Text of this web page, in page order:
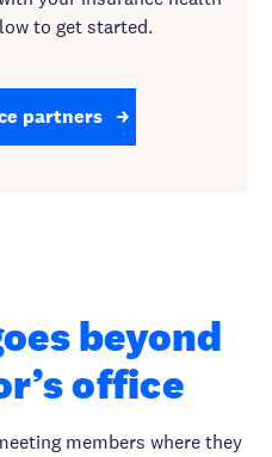
to get started.
partners
beyond
office
members where they